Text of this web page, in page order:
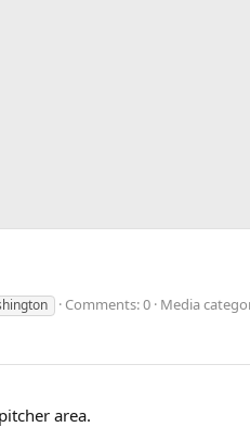
Comments: 0 Media
area.